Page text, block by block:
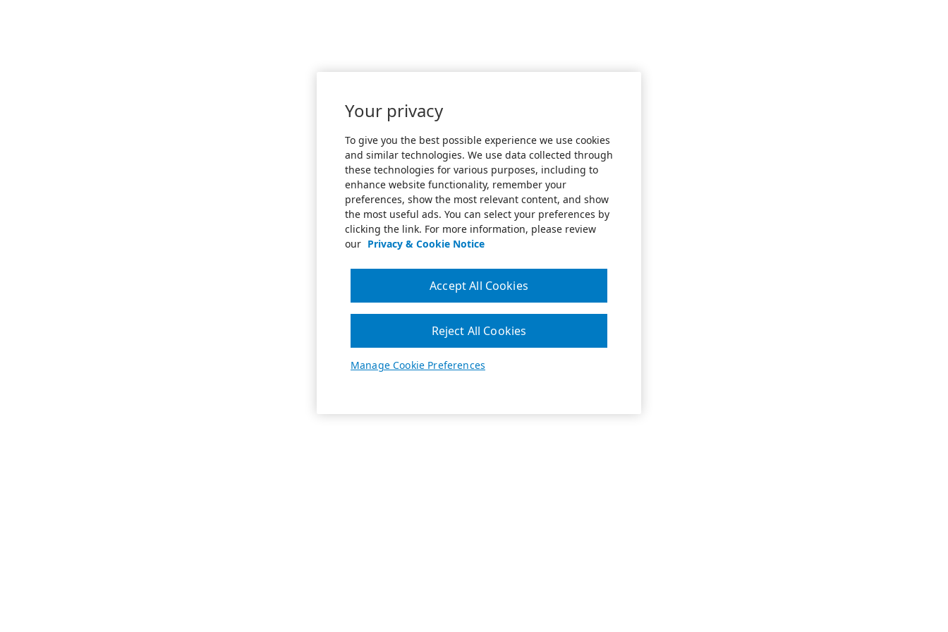
Your privacy
To give you the best possible experience we use cookies
and similar technologies. We use data collected through
these technologies for various purposes, including to
enhance website functionality, remember your
preferences, show the most relevant content, and show
the most useful ads. You can select your preferences by
clicking the link. For more information, please review
our Privacy & Cookie Notice
Manage Cookie Preferences
Reject All Cookies
Accept All Cookies